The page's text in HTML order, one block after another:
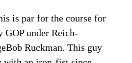
is par for the course for
GOP under Reich-
Ruckman. This guy